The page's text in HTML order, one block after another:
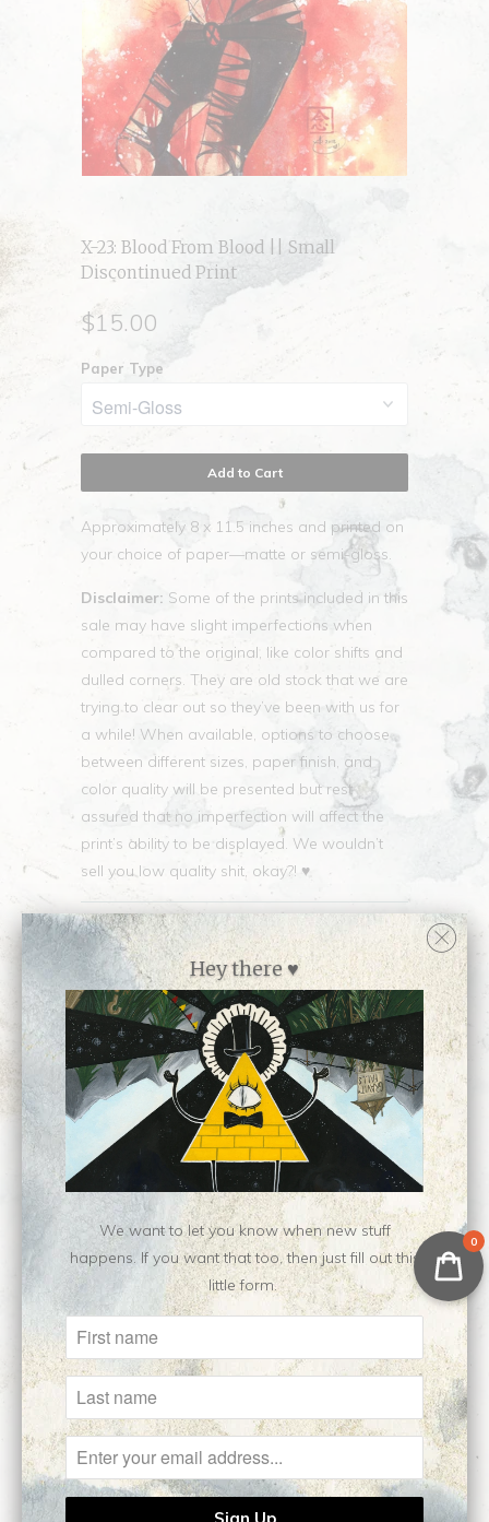
X-23: Blood From Blood || Small
Discontinued Print
$15.00
Paper Type
Add to Cart
Approximately 8 x 11.5 inches and printed on
your choice of paper—matte or semi-gloss.
Disclaimer: Some of the prints included in this
sale may have slight imperfections when
compared to the original, like color shifts and
dulled corners. They are old stock that we are
trying to clear out so they’ve been with us for
a while! When available, options to choose
between different sizes, paper finish, and
color quality will be presented but rest
assured that no imperfection will affect the
print’s ability to be displayed. We wouldn’t
sell you low quality shit, okay?! ♥
Collections: SMALL PRINT SALE
Category: small-discontinued
Type:
Small Discontinued Print
Customer Reviews
No reviews yet, be our first!
Write a review
Ask a question
0
Hey there ♥
We want to let you know when new stuff
happens. If you want that too, then just fill out this
little form.